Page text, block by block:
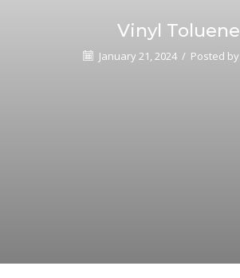
Vinyl Toluene
January 21, 2024 / Posted by